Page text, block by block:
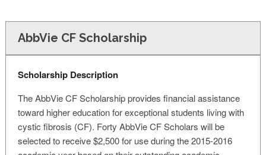
AbbVie CF Scholarship
Scholarship Description
The AbbVie CF Scholarship provides financial assistance
toward higher education for exceptional students living with
cystic fibrosis (CF). Forty AbbVie CF Scholars will be
selected to receive $2,500 for use during the 2015-2016